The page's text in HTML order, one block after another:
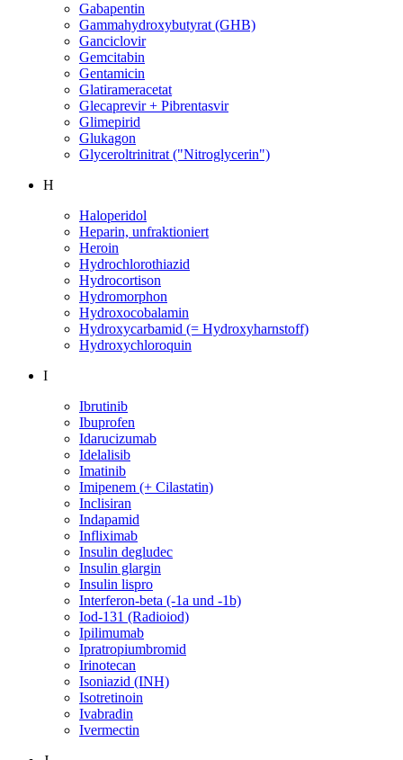
Gabapentin
Gammahydroxybutyrat (GHB)
Ganciclovir
Gemcitabin
Gentamicin
Glatirameracetat
Glecaprevir + Pibrentasvir
Glimepirid
Glukagon
Glyceroltrinitrat ("Nitroglycerin")
H
Haloperidol
Heparin, unfraktioniert
Heroin
Hydrochlorothiazid
Hydrocortison
Hydromorphon
Hydroxocobalamin
Hydroxycarbamid (= Hydroxyharnstoff)
Hydroxychloroquin
I
Ibrutinib
Ibuprofen
Idarucizumab
Idelalisib
Imatinib
Imipenem (+ Cilastatin)
Inclisiran
Indapamid
Infliximab
Insulin degludec
Insulin glargin
Insulin lispro
Interferon-beta (-1a und -1b)
Iod-131 (Radioiod)
Ipilimumab
Ipratropiumbromid
Irinotecan
Isoniazid (INH)
Isotretinoin
Ivabradin
Ivermectin